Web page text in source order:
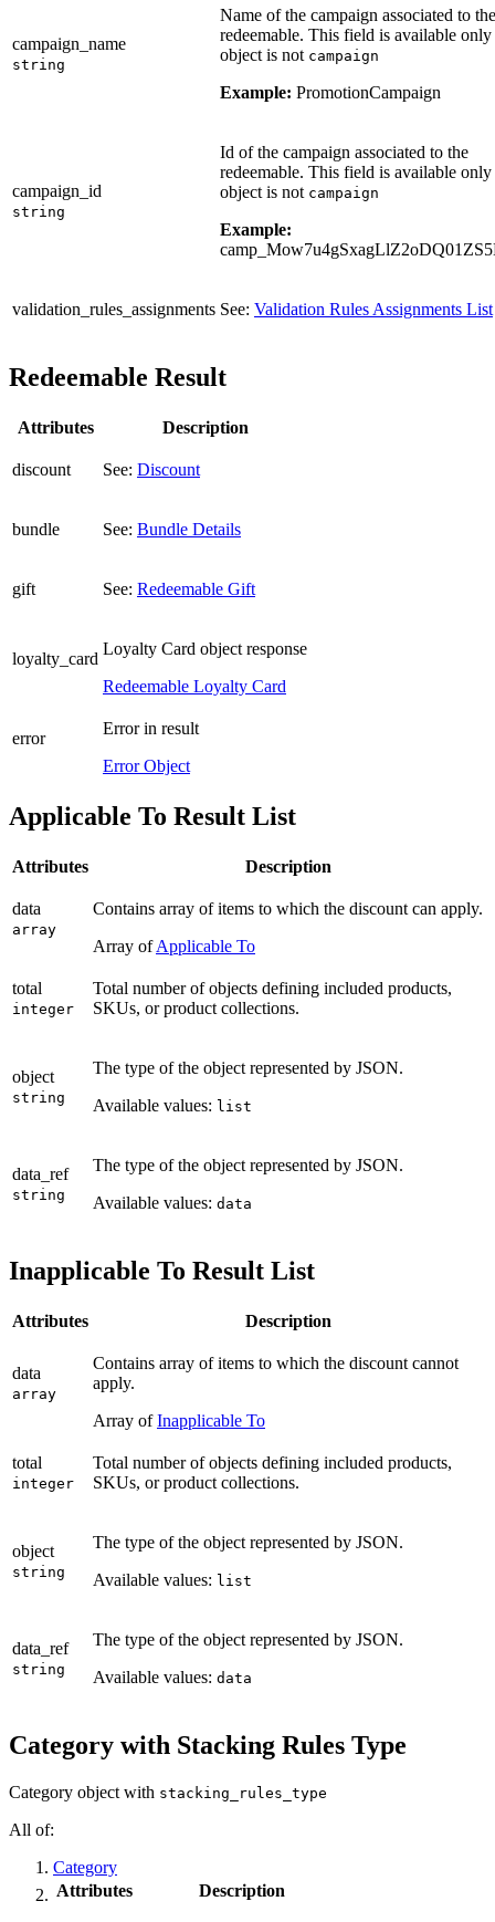
campaign_name
string
Name of the campaign associated to the
redeemable. This field is available
object is not campaign
Example: PromotionCampaign
campaign_id
string
Id of the campaign associated to the
redeemable. This field is available
object is not campaign
Example:
validation_rules_assignments See: Validation Rules Assignments List
Redeemable Result
Attributes Description
discount See: Discount
bundle See: Bundle Details
gift See: Redeemable Gift
loyalty_card
Loyalty Card object response
Redeemable Loyalty Card
error
Error in result
Error Object
Applicable To Result List
Attributes Description
data
array
Contains array of items to which the discount can apply.
Array ofApplicable To
total
integer
Total number of objects defining included products,
SKUs, or product collections.
object
string
The type of the object represented by JSON.
Available values: list
data_ref
string
The type of the object represented by JSON.
Available values: data
Inapplicable To Result List
Attributes Description
data
array
Contains array of items to which the discount cannot
apply.
Array ofInapplicable To
total
integer
Total number of objects defining included products,
SKUs, or product collections.
object
string
The type of the object represented by JSON.
Available values: list
data_ref
string
The type of the object represented by JSON.
Available values: data
Category with Stacking Rules Type
Category object with stacking_rules_type
All of:
Category
Attributes
Description